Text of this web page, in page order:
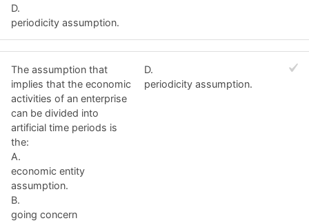
D.
periodicity assumption.
The assumption that
implies that the economic
activities of an enterprise
can be divided into
artificial time periods is
the:
A.
economic entity
assumption.
B.
going concern
D.
periodicity assumption.